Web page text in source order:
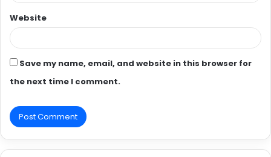
Website
Save my name, email, and website in this browser for
the next time I comment.